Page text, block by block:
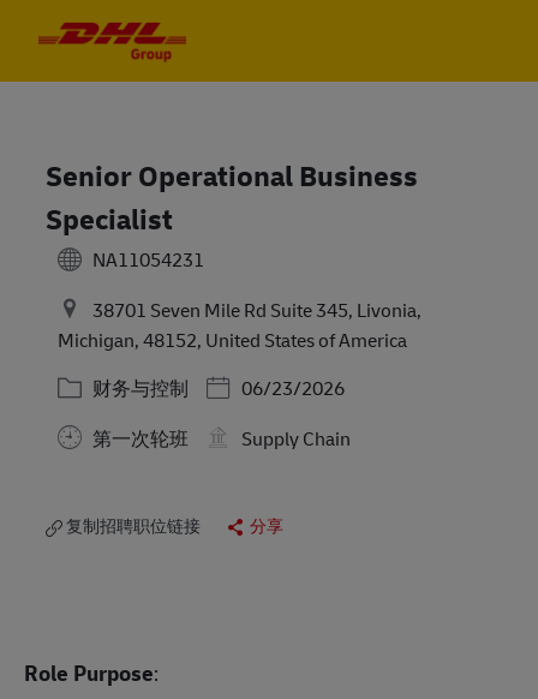
Senior Operational Business
Specialist
NA11054231
38701 Seven Mile Rd Suite 345, Livonia,
Michigan, 48152, United States of America
类别财务与控制 Posted Date
06/23/2026
第一次轮班
Supply Chain
复制招聘职位链接 分享
Role Purpose: